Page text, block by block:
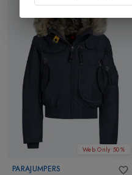
Web Only 50%
PARAJUMPERS